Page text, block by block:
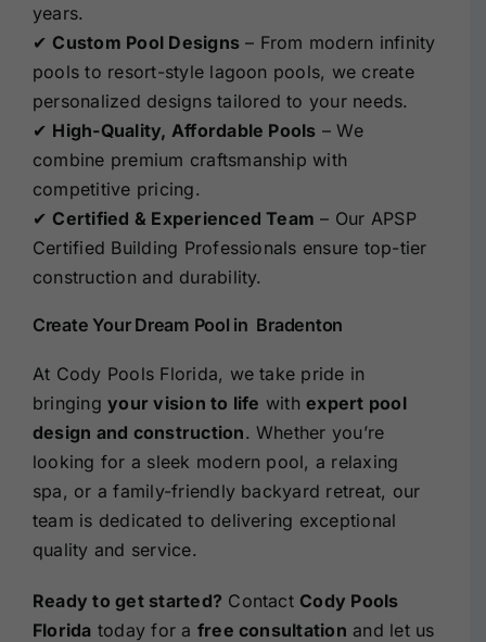
years.
✔ Custom Pool Designs – From modern infinity
pools to resort-style lagoon pools, we create
personalized designs tailored to your needs.
✔ High-Quality, Affordable Pools – We
combine premium craftsmanship with
competitive pricing.
✔ Certified & Experienced Team – Our APSP
Certified Building Professionals ensure top-tier
construction and durability.
Create Your Dream Pool in Bradenton
At Cody Pools Florida, we take pride in
bringingyour vision to life withexpert pool
design and construction. Whether you’re
looking for a sleek modern pool, a relaxing
spa, or a family-friendly backyard retreat, our
team is dedicated to delivering exceptional
quality and service.
Ready to get started? Contact Cody Pools
Florida today for a free consultation and let us